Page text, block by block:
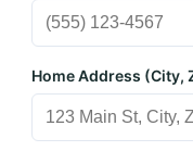
Home Address (City,